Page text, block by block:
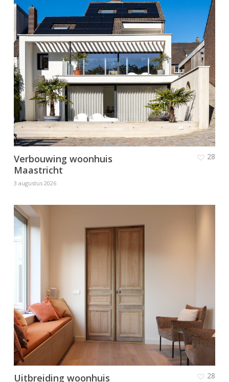
Verbouwing woonhuis
Maastricht
3 augustus 2026
28
Uitbreiding woonhuis 28